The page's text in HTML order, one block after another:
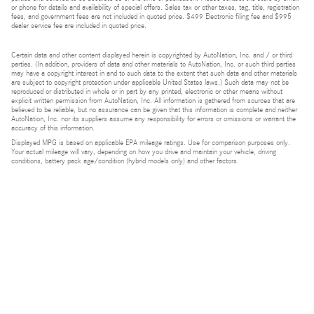
or phone for details and availability of special offers. Sales tax or other taxes, tag, title, registration
fees, and government fees are not included in quoted price. $499 Electronic filing fee and $995
dealer service fee are included in quoted price.
Certain data and other content displayed herein is copyrighted by AutoNation, Inc. and / or third
parties. (In addition, providers of data and other materials to AutoNation, Inc. or such third parties
may have a copyright interest in and to such data to the extent that such data and other materials
are subject to copyright protection under applicable United States laws.) Such data may not be
reproduced or distributed in whole or in part by any printed, electronic or other means without
explicit written permission from AutoNation, Inc. All information is gathered from sources that are
believed to be reliable, but no assurance can be given that this information is complete and neither
AutoNation, Inc. nor its suppliers assume any responsibility for errors or omissions or warrant the
accuracy of this information.
Displayed MPG is based on applicable EPA mileage ratings. Use for comparison purposes only.
Your actual mileage will vary, depending on how you drive and maintain your vehicle, driving
conditions, battery pack age/condition (hybrid models only) and other factors.